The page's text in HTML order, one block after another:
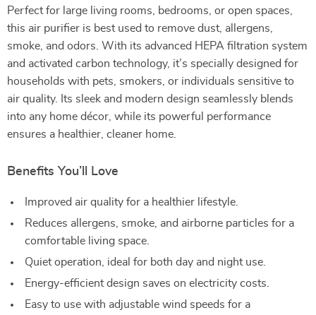
Perfect for large living rooms, bedrooms, or open spaces,
this air purifier is best used to remove dust, allergens,
smoke, and odors. With its advanced HEPA filtration system
and activated carbon technology, it’s specially designed for
households with pets, smokers, or individuals sensitive to
air quality. Its sleek and modern design seamlessly blends
into any home décor, while its powerful performance
ensures a healthier, cleaner home.
Benefits You’ll Love
Improved air quality for a healthier lifestyle.
Reduces allergens, smoke, and airborne particles for a
comfortable living space.
Quiet operation, ideal for both day and night use.
Energy-efficient design saves on electricity costs.
Easy to use with adjustable wind speeds for a